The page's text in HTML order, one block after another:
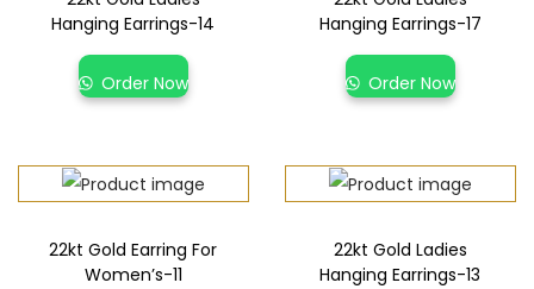
Hanging Earrings-14
Order Now
Hanging Earrings-17
Order Now
22kt Gold Earring For
Women’s-11
22kt Gold Ladies
Hanging Earrings-13